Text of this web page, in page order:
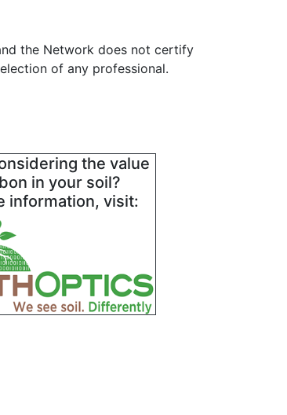
the Network does not certify
of any professional.
the value
in your soil?
information, visit: